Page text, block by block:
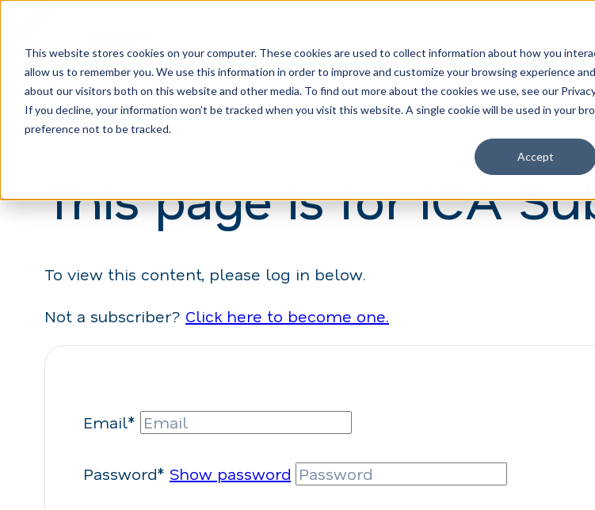
This website stores cookies on your computer. These cookies are used to collect information about how you
allow us to remember you. We use this information in order to improve and customize your browsing experience
about our visitors both on this website and other media. To find out more about the cookies we use, see our
If you decline, your information won’t be tracked when you visit this website. A single cookie will be used in your
preference not to be tracked.
Accept
H
o
m
a
This page is for ICA
To view this content, please log in below.
Not a subscriber? Click here to become one.
Email*
Password* Show password